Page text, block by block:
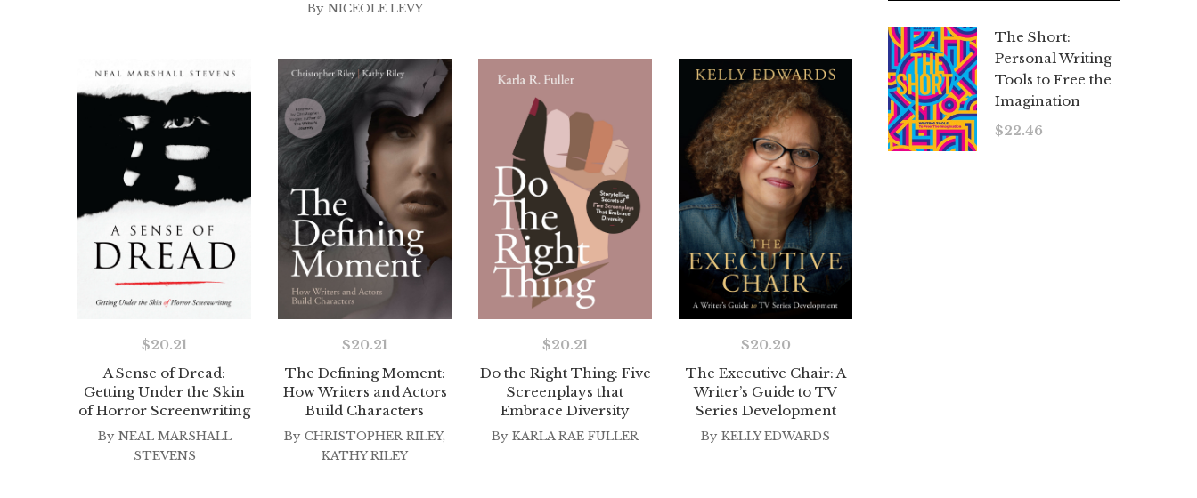
By NICEOLE LEVY
A Sense of Dread:
Getting Under the Skin
of Horror Screenwriting
$20.21
By NEAL MARSHALL
STEVENS
The Defining Moment:
How Writers and Actors
Build Characters
$20.21
By CHRISTOPHER RILEY,
KATHY RILEY
Do the Right Thing: Five
Screenplays that
Embrace Diversity
$20.21
By KARLA RAE FULLER
The Executive Chair: A
Writer’s Guide to TV
Series Development
$20.20
By KELLY EDWARDS
The Short:
Personal Writing
Tools to Free the
Imagination
$22.46